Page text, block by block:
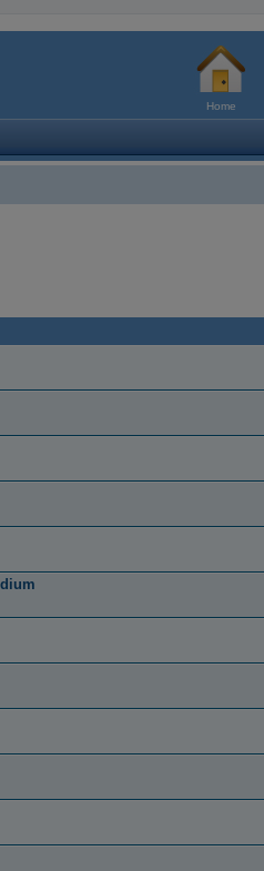
Home